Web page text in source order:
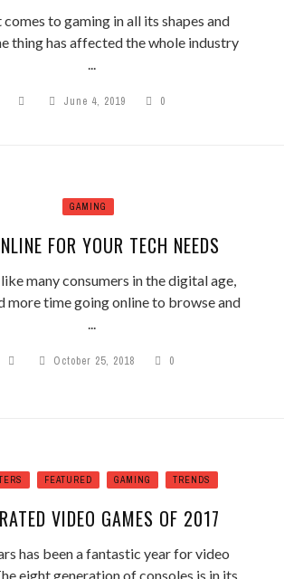
to gaming in all its shapes and
thing has affected the whole industry
...
June 4, 2019 0
GAMING
FOR YOUR TECH NEEDS
like many consumers in the digital age,
more time going online to browse and
...
October 25, 2018 0
FEATURED GAMING TRENDS
VIDEO GAMES OF 2017
has been a fantastic year for video
eight generation of consoles is in its